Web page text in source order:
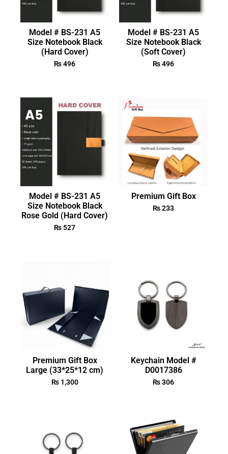
Model # BS-231 A5
Size Notebook Black
(Hard Cover)
₨496
Model # BS-231 A5
Size Notebook Black
(Soft Cover)
₨496
Model # BS-231 A5
Size Notebook Black
Rose Gold (Hard Cover)
₨ 527
Premium Gift Box
₨233
Premium Gift Box
Large (33*25*12 cm)
₨1,300
Keychain Model #
D0017386
₨306